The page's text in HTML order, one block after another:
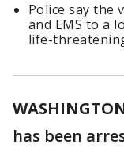
Police say the
and EMS to a
life-
has been